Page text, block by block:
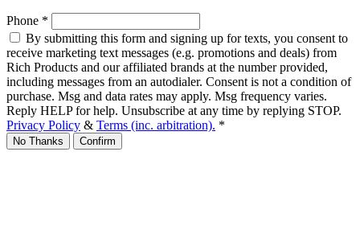
Phone *
By submitting this form and signing up for texts, you consent to
receive marketing text messages (e.g. promotions and deals) from
Rich Products and our affiliated brands at the number provided,
including messages from an autodialer. Consent is not a condition of
purchase. Msg and data rates may apply. Msg frequency varies.
Reply HELP for help. Unsubscribe at any time by replying STOP.
Privacy Policy & Terms (inc. arbitration). *
No Thanks Confirm